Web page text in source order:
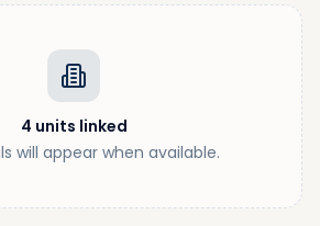
4 units linked
will appear when available.